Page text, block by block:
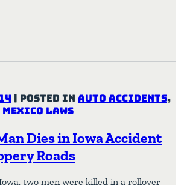
| Posted in Auto Accidents,
Mexico Laws
Dies in Iowa Accident
Roads
two men were killed in a rollover